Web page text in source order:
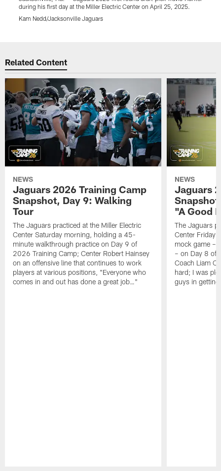
during his first day at the Miller Electric Center on April 25, 2025.
Kam Nedd/Jacksonville Jaguars
Related Content
NEWS
Jaguars 2026 Training Camp
Snapshot, Day 9: Walking
Tour
The Jaguars practiced at the Miller Electric
Center Saturday morning, holding a 45-
minute walkthrough practice on Day 9 of
2026 Training Camp; Center Robert Hainsey
on an offensive line that continues to work
players at various positions, "Everyone who
comes in and out has done a great job…"
NEWS
Jaguars
"A Good
The Jaguars
Center Friday
mock game –
– on Day 8 of
Coach Liam
hard; I was
guys in